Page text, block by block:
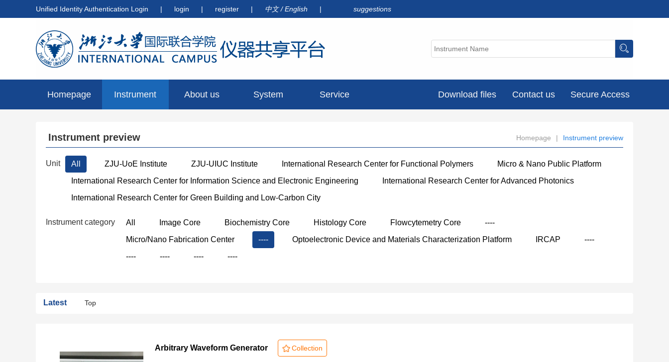
Unified Identity Authentication Login | login | register | 中文/English | suggestions
Homepage Instrument About us System Service Download files Contact us Secure Access
Instrument preview Homepage | Instrument preview
Unit All ZJU-UoE Institute ZJU-UIUC Institute International Research Center for Functional Polymers
Micro & Nano Public Platform
International Research Center for Information Science and Electronic Engineering
International Research Center for Advanced Photonics
International Research Center for Green Building and Low-Carbon City
Instrument category All Image Core Biochemistry Core Histology Core Flowcytemetry Core
----
Micro/Nano Fabrication Center
---- Optoelectronic Device and Materials Characterization Platform IRCAP
----
----
---- ---- ----
Latest Top
Arbitrary Waveform Generator Collection